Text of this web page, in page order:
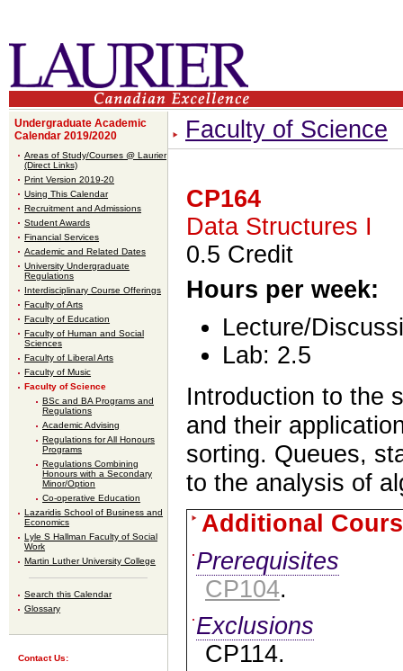
Undergraduate Academic
Calendar 2019/2020
Areas of Study/Courses @ Laurier
(Direct Links)
Print Version 2019-20
Using This Calendar
Recruitment and Admissions
Student Awards
Financial Services
Academic and Related Dates
University Undergraduate
Regulations
Interdisciplinary Course Offerings
Faculty of Arts
Faculty of Education
Faculty of Human and Social
Sciences
Faculty of Liberal Arts
Faculty of Music
Faculty of Science
BSc and BA Programs and
Regulations
Academic Advising
Regulations for All Honours
Programs
Regulations Combining
Honours with a Secondary
Minor/Option
Co-operative Education
Lazaridis School of Business and
Economics
Lyle S Hallman Faculty of Social
Work
Martin Luther University College
Search this Calendar
Glossary
Contact Us:
Faculty of Science
CP164
Data Structures I
0.5 Credit
Hours per week:
Lecture/
Lab: 2.5
Introduction to the
and their
sorting. Queues,
to the analysis of
Additional
Prerequisites
CP104.
Exclusions
CP114.